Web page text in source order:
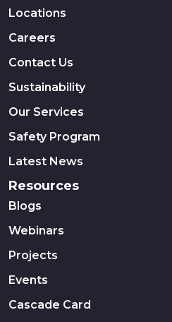
Locations
Careers
Contact Us
Sustainability
Our Services
Safety Program
Latest News
Resources
Blogs
Webinars
Projects
Events
Cascade Card